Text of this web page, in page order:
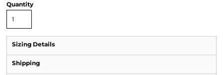
Quantity
Sizing Details
Shipping